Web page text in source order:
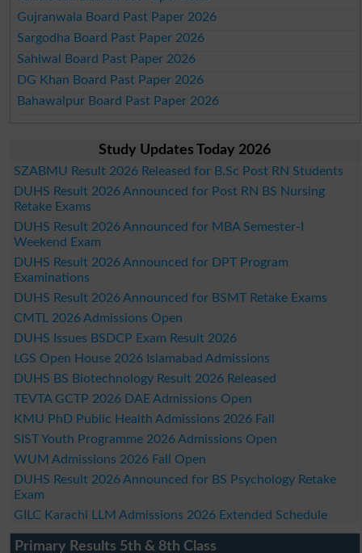
Gujranwala Board Past Paper 2026
Sargodha Board Past Paper 2026
Sahiwal Board Past Paper 2026
DG Khan Board Past Paper 2026
Bahawalpur Board Past Paper 2026
Study Updates Today 2026
SZABMU Result 2026 Released for B.Sc Post RN Students
DUHS Result 2026 Announced for Post RN BS Nursing
Retake Exams
DUHS Result 2026 Announced for MBA Semester-I
Weekend Exam
DUHS Result 2026 Announced for DPT Program
Examinations
DUHS Result 2026 Announced for BSMT Retake Exams
CMTL 2026 Admissions Open
DUHS Issues BSDCP Exam Result 2026
LGS Open House 2026 Islamabad Admissions
DUHS BS Biotechnology Result 2026 Released
TEVTA GCTP 2026 DAE Admissions Open
KMU PhD Public Health Admissions 2026 Fall
SIST Youth Programme 2026 Admissions Open
WUM Admissions 2026 Fall Open
DUHS Result 2026 Announced for BS Psychology Retake
Exam
GILC Karachi LLM Admissions 2026 Extended Schedule
Primary Results 5th & 8th Class